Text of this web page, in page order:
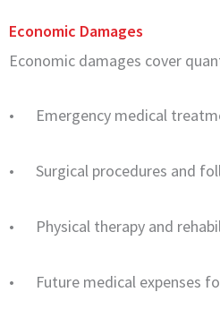
Economic Damages
Economic damages cover
• Emergency medical
• Surgical procedures and
• Physical therapy and
• Future medical expenses